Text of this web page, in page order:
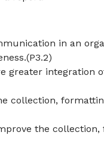
in an
greater integration
collection,
the